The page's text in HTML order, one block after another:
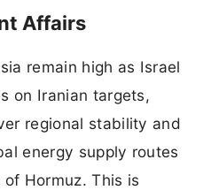
Affairs
remain high as Israel
on Iranian targets,
regional stability and
energy supply routes
Hormuz. This is